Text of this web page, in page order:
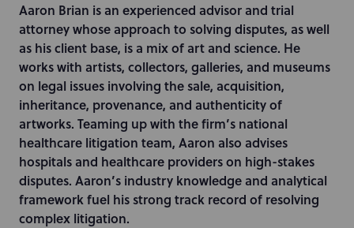
I
n
t
r
o
d
u
c
t
i
o
n
Aaron Brian is an experienced advisor and trial
attorney whose approach to solving disputes, as well
as his client base, is a mix of art and science. He
works with artists, collectors, galleries, and museums
on legal issues involving the sale, acquisition,
inheritance, provenance, and authenticity of
artworks. Teaming up with the firm’s national
healthcare litigation team, Aaron also advises
hospitals and healthcare providers on high-stakes
disputes. Aaron’s industry knowledge and analytical
framework fuel his strong track record of resolving
complex litigation.